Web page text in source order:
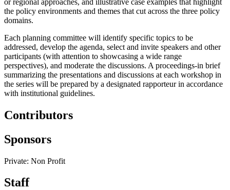
the policy environments and themes that cut across the three policy
domains.
Each planning committee will identify specific topics to be
addressed, develop the agenda, select and invite speakers and other
participants (with attention to showcasing a wide range
perspectives), and moderate the discussions. A proceedings-in brief
summarizing the presentations and discussions at each workshop in
the series will be prepared by a designated rapporteur in accordance
with institutional guidelines.
Contributors
Sponsors
Private: Non Profit
Staff